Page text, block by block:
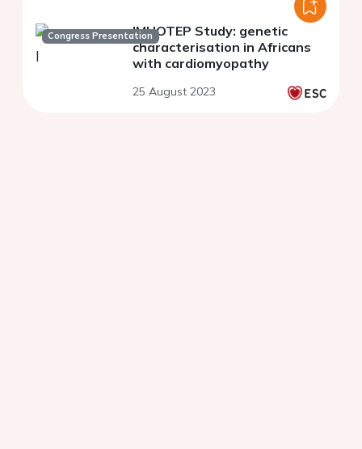
Congress PresentationIMHOTEP Study: genetic
characterisation in Africans
with cardiomyopathy
25 August 2023